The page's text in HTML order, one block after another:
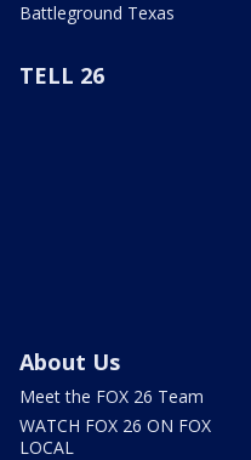
Battleground Texas
TELL 26
About Us
Meet the FOX 26 Team
WATCH FOX 26 ON FOX
LOCAL